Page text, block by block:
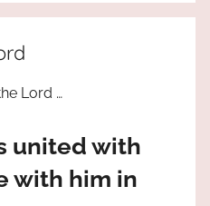
Lord …
united with
with him in